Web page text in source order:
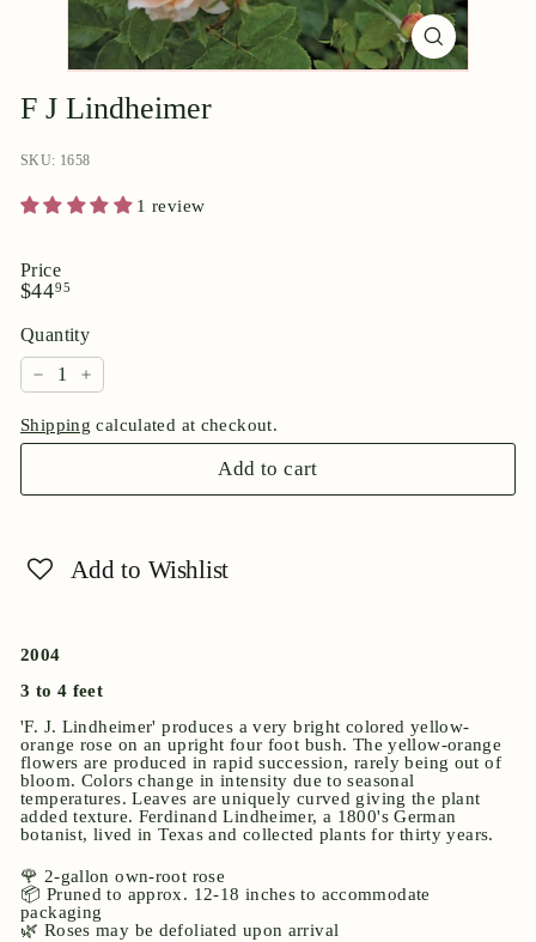
i
m
F J Lindheimer
SKU: 1658
1 review
Price
Regular
$4495$44.95
Quantity
−
+
Shipping calculated at checkout.
Add to cart
Add to Wishlist
2004
3 to 4 feet
'F. J. Lindheimer' produces a very bright colored yellow-
orange rose on an upright four foot bush. The yellow-orange
flowers are produced in rapid succession, rarely being out of
bloom. Colors change in intensity due to seasonal
temperatures. Leaves are uniquely curved giving the plant
added texture. Ferdinand Lindheimer, a 1800's German
botanist, lived in Texas and collected plants for thirty years.
🌹 2-gallon own-root rose
📦 Pruned to approx. 12-18 inches to accommodate
packaging
🌿 Roses may be defoliated upon arrival